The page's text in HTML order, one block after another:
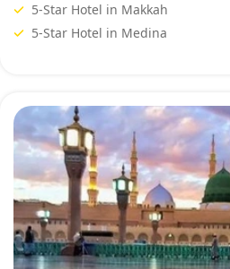
5-Star Hotel in Makkah
5-Star Hotel in Medina